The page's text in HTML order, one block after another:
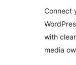
Connect
with
media